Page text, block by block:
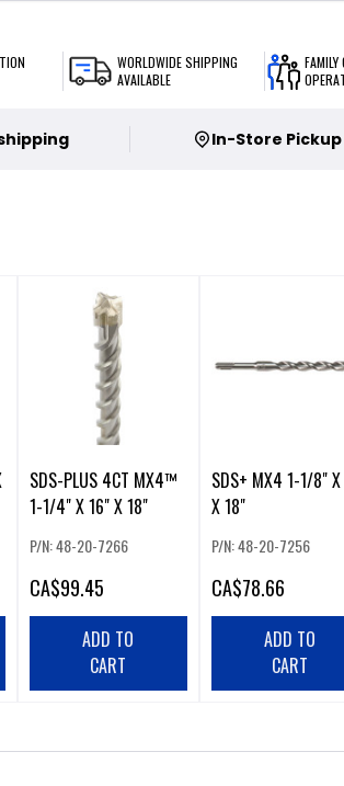
WORLDWIDE SHIPPING
AVAILABLE
FAMILY
In-Store Pickup
SDS-PLUS 4CT MX4™
1-1/4" X 16" X 18"
P/N: 48-20-7266
CA$99.45
ADD TO
CART
SDS+ MX4 1-1/8"
X 18"
P/N: 48-20-7256
CA$78.66
ADD TO
CART